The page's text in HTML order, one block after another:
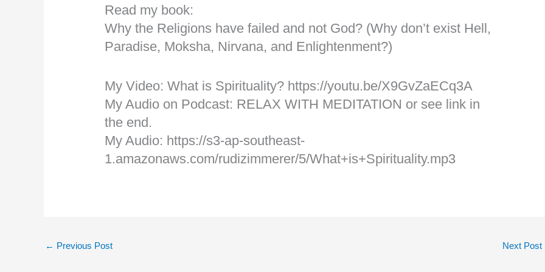
Read my book:
Why the Religions have failed and not God? (Why don’t exist Hell,
Paradise, Moksha, Nirvana, and Enlightenment?)
My Video: What is Spirituality? https://youtu.be/X9GvZaECq3A
My Audio on Podcast: RELAX WITH MEDITATION or see link in
the end.
My Audio: https://s3-ap-southeast-
1.amazonaws.com/rudizimmerer/5/What+is+Spirituality.mp3
← Previous Post Next Post